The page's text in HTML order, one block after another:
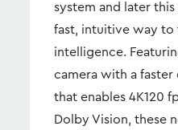
system and later
fast, intuitive way to
intelligence.
camera with a faster
that enables 4K120
Dolby Vision, these